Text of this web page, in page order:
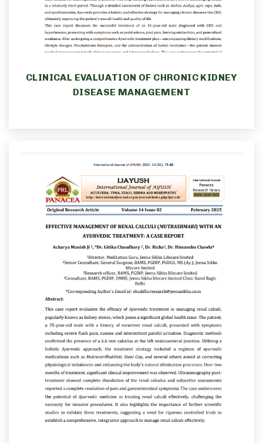
CLINICAL EVALUATION OF CHRONIC KIDNEY
DISEASE MANAGEMENT